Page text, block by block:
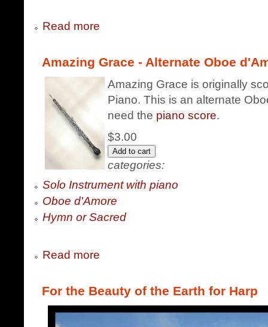
Read more
Amazing Grace - Alternate Oboe
Amazing Grace is originally
Piano. This is an alternate
need the piano score.
$3.00
categories:
Solo Instrument with piano
Oboe d'Amore
Hymn or Sacred
Read more
For the Beauty of the Earth for Harp